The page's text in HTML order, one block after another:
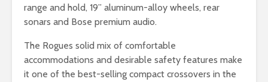
range and hold, 19” aluminum-alloy wheels, rear
sonars and Bose premium audio.
The Rogues solid mix of comfortable
accommodations and desirable safety features make
it one of the best-selling compact crossovers in the